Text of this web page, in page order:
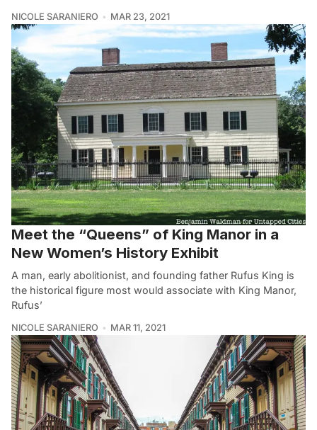
NICOLE SARANIERO MAR 23, 2021
Meet the “Queens” of King Manor in a
New Women’s History Exhibit
A man, early abolitionist, and founding father Rufus King is
the historical figure most would associate with King Manor,
Rufus’
NICOLE SARANIERO MAR 11, 2021